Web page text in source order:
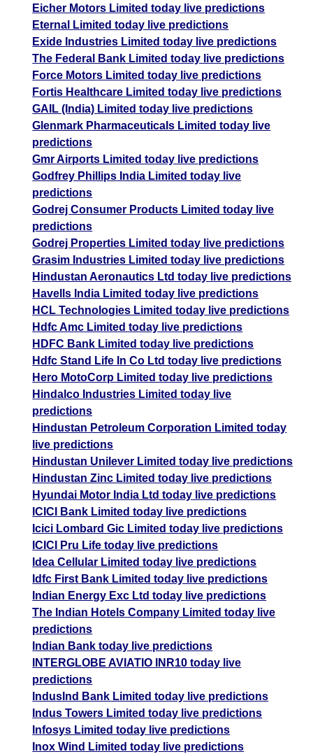
Eicher Motors Limited today live predictions
Eternal Limited today live predictions
Exide Industries Limited today live predictions
The Federal Bank Limited today live predictions
Force Motors Limited today live predictions
Fortis Healthcare Limited today live predictions
GAIL (India) Limited today live predictions
Glenmark Pharmaceuticals Limited today live
predictions
Gmr Airports Limited today live predictions
Godfrey Phillips India Limited today live
predictions
Godrej Consumer Products Limited today live
predictions
Godrej Properties Limited today live predictions
Grasim Industries Limited today live predictions
Hindustan Aeronautics Ltd today live predictions
Havells India Limited today live predictions
HCL Technologies Limited today live predictions
Hdfc Amc Limited today live predictions
HDFC Bank Limited today live predictions
Hdfc Stand Life In Co Ltd today live predictions
Hero MotoCorp Limited today live predictions
Hindalco Industries Limited today live
predictions
Hindustan Petroleum Corporation Limited today
live predictions
Hindustan Unilever Limited today live predictions
Hindustan Zinc Limited today live predictions
Hyundai Motor India Ltd today live predictions
ICICI Bank Limited today live predictions
Icici Lombard Gic Limited today live predictions
ICICI Pru Life today live predictions
Idea Cellular Limited today live predictions
Idfc First Bank Limited today live predictions
Indian Energy Exc Ltd today live predictions
The Indian Hotels Company Limited today live
predictions
Indian Bank today live predictions
INTERGLOBE AVIATIO INR10 today live
predictions
IndusInd Bank Limited today live predictions
Indus Towers Limited today live predictions
Infosys Limited today live predictions
Inox Wind Limited today live predictions